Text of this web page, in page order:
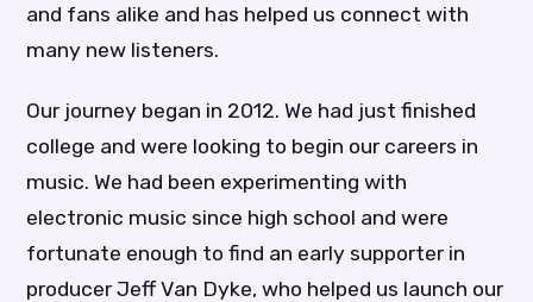
and fans alike and has helped us connect with
many new listeners.
Our journey began in 2012. We had just finished
college and were looking to begin our careers in
music. We had been experimenting with
electronic music since high school and were
fortunate enough to find an early supporter in
producer Jeff Van Dyke, who helped us launch our